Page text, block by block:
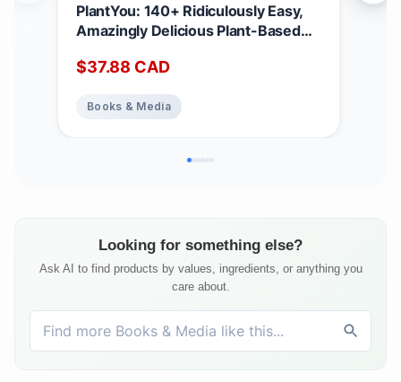
PlantYou: 140+ Ridiculously Easy,
Amazingly Delicious Plant-Based
$37.88 CAD
Books & Media
Looking for something else?
Ask AI to find products by values, ingredients, or anything you
care about.